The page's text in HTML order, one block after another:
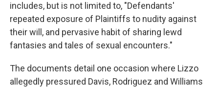
includes, but is not limited to, "Defendants'
repeated exposure of Plaintiffs to nudity against
their will, and pervasive habit of sharing lewd
fantasies and tales of sexual encounters."
The documents detail one occasion where Lizzo
allegedly pressured Davis, Rodriguez and Williams